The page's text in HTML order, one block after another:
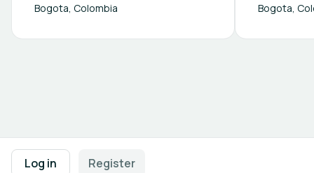
Log in Register
Bogota, Colombia
Bogota,
Footer navigation
Terms of UsePrivacy Policy